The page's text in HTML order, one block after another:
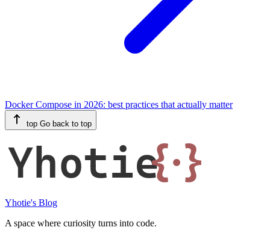
Docker Compose in 2026: best practices that actually matter
top Go back to top
Yhotie{·}
Yhotie's Blog
A space where curiosity turns into code.